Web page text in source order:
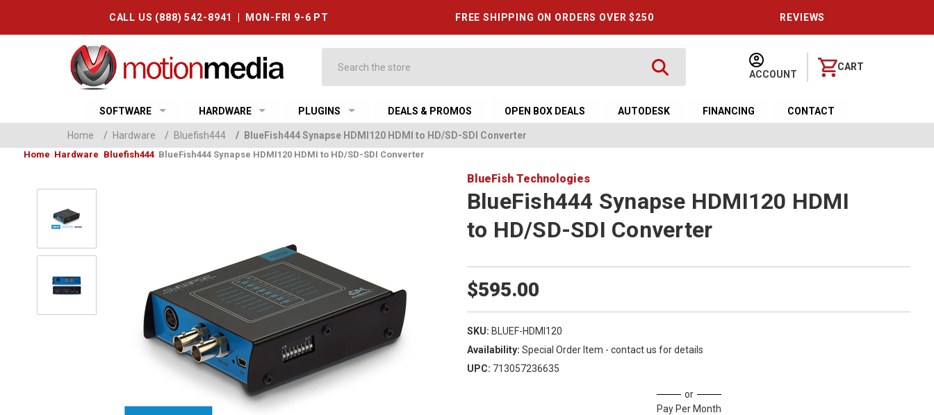
CALL US (888) 542-8941 | MON-FRI 9-6 PT FREE SHIPPING ON ORDERS OVER $250 REVIEWS
ACCOUNT
CART
SOFTWARE HARDWARE PLUGINS DEALS & PROMOS OPEN BOX DEALS AUTODESK FINANCING CONTACT
Home / Hardware / Bluefish444 / BlueFish444 Synapse HDMI120 HDMI to HD/SD-SDI Converter
Home Hardware Bluefish444 BlueFish444 Synapse HDMI120 HDMI to HD/SD-SDI Converter
BlueFish Technologies
BlueFish444 Synapse HDMI120 HDMI
to HD/SD-SDI Converter
$595.00
SKU: BLUEF-HDMI120
Availability: Special Order Item - contact us for details
UPC: 713057236635
or
Pay Per Month